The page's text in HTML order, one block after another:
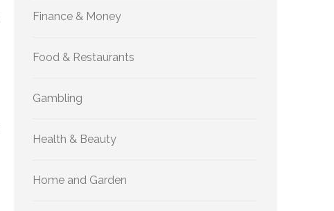
Finance & Money
Food & Restaurants
Gambling
Health & Beauty
Home and Garden